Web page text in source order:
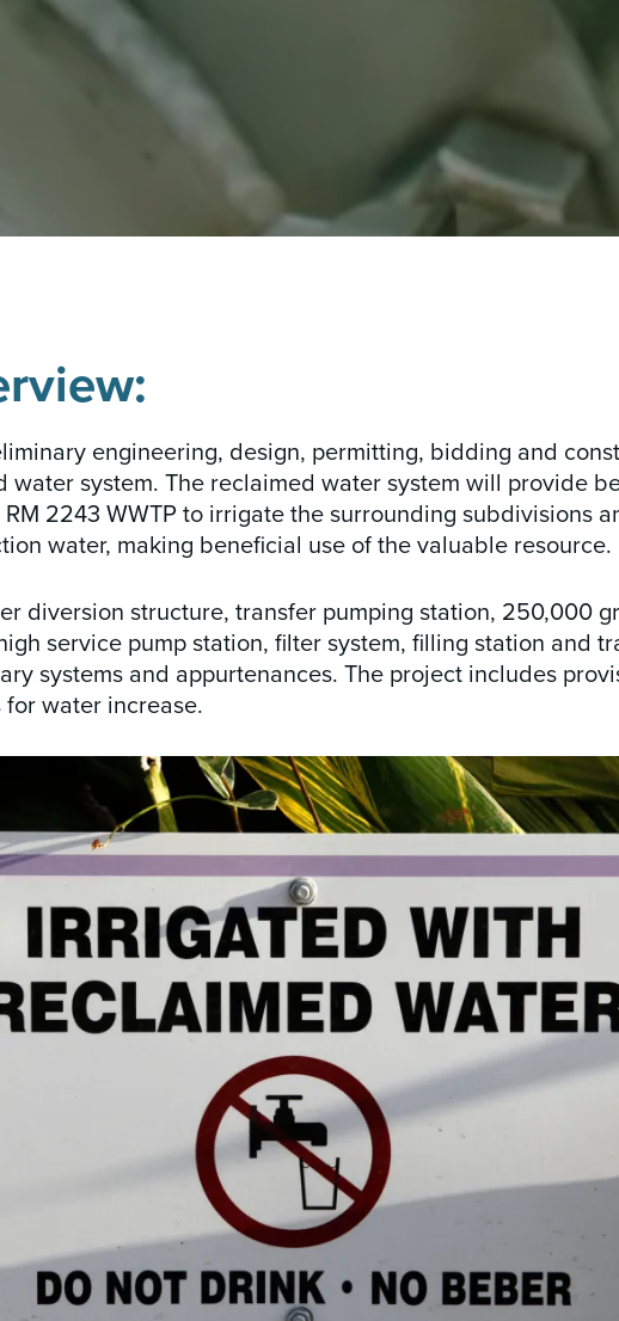
engineering, design, permitting, bidding and
water system. The reclaimed water system will provide
2243 WWTP to irrigate the surrounding subdivisions
water, making beneficial use of the valuable resource.
diversion structure, transfer pumping station, 250,000
service pump station, filter system, filling station and
systems and appurtenances. The project includes
water increase.